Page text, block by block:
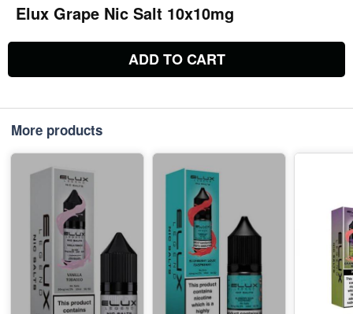
Elux Grape Nic Salt 10x10mg
ADD TO CART
More products